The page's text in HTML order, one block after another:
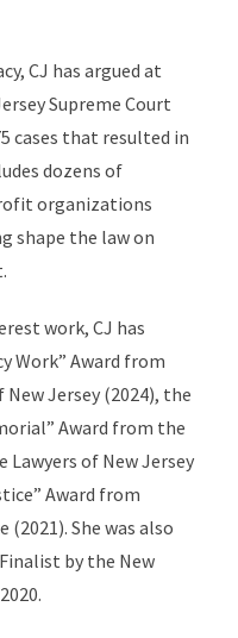
CJ has argued at
Supreme Court
cases that resulted in
dozens of
organizations
shape the law on
work, CJ has
Work” Award from
Jersey (2024), the
Award from the
of New Jersey
Award from
She was also
by the New